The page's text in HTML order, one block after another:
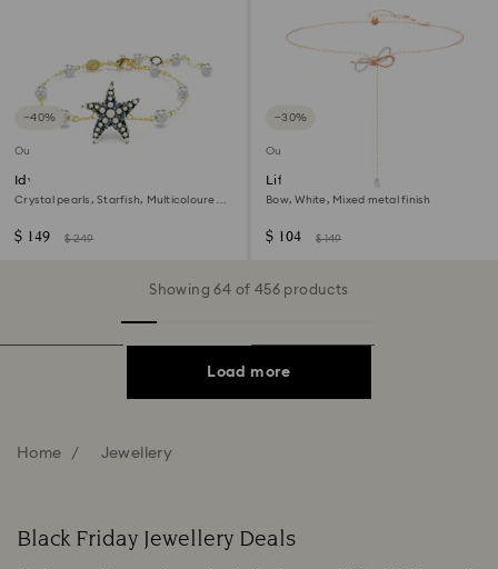
−40%
Outlet
Idyllia bracelet
Crystal pearls, Starfish, Multicoloured,
$ 149 $ 249
−30%
Outlet
Lifelong Bow necklace
Bow, White, Mixed metal finish
$ 104 $ 149
Showing 64 of 456 products
Load more
Home Jewellery
Black Friday Jewellery Deals